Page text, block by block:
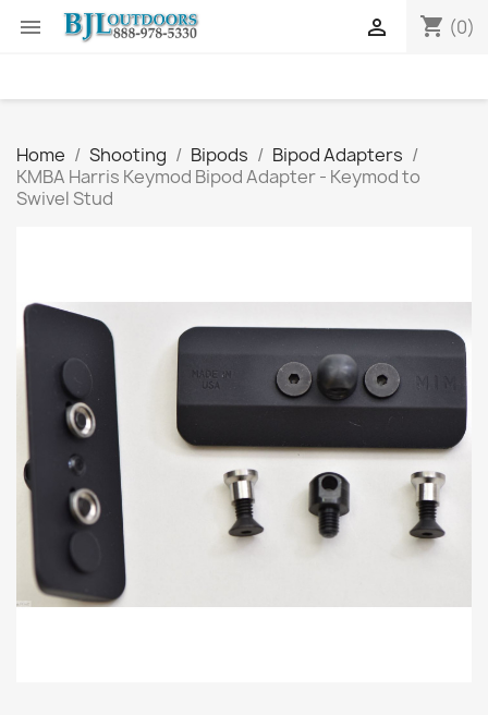
 shopping_cart (0)

Home Shooting Bipods
Bipod Adapters
KMBA Harris Keymod Bipod Adapter - Keymod to
Swivel Stud